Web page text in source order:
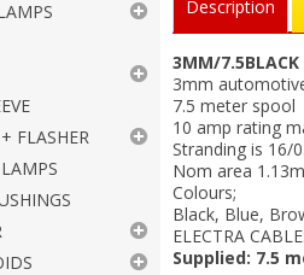
FLASHER
Description
3MM/7.5BLACK
3mm
7.5 meter spool
10 amp rating
Stranding is 16/
Nom area
Colours;
Black, Blue,
ELECTRA
Supplied: 7.5